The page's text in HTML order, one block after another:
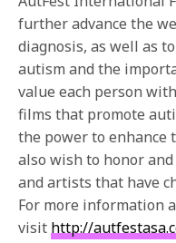
further advance the
diagnosis, as well as
autism and the
value each person
films that promote
the power to enhance
also wish to honor
and artists that have
For more information
visit http://